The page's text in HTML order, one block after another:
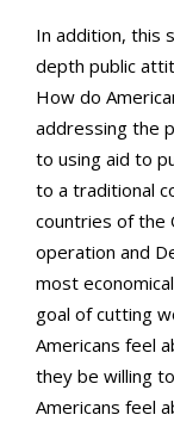
In addition, this
depth public
How do
addressing the
to using aid to
to a traditional
countries of the
operation and
most
goal of cutting
Americans feel
they be willing
Americans feel